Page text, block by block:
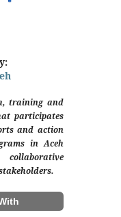
training and
participates
and action
in Aceh